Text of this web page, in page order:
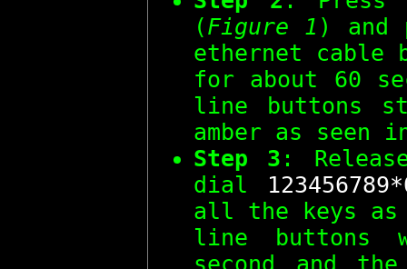
(Figure 1 ) and
ethernet cable
for about 60
line buttons
amber as seen
Step 3 :
dial
all the keys
line